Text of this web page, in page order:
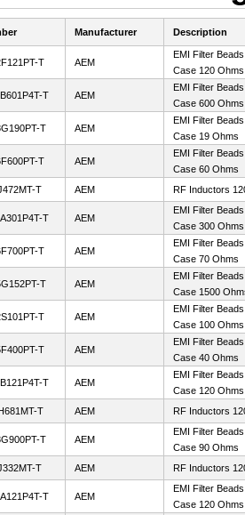
Manufacturer Description
T AEM
EMI Filter
Case 120 Ohms
T AEM
EMI Filter
Case 600 Ohms
T AEM
EMI Filter
Case 19 Ohms
T AEM
EMI Filter
Case 60 Ohms
T
AEM RF Inductors
T AEM
EMI Filter
Case 300 Ohms
T AEM
EMI Filter
Case 70 Ohms
T AEM
EMI Filter
Case 1500
T AEM
EMI Filter
Case 100 Ohms
T AEM
EMI Filter
Case 40 Ohms
T AEM
EMI Filter
Case 120 Ohms
T
AEM RF Inductors
T AEM
EMI Filter
Case 90 Ohms
T
AEM RF Inductors
T AEM
EMI Filter
Case 120 Ohms